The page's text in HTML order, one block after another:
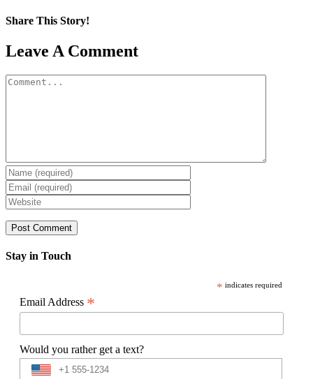
Share This Story!
Facebook
X
Reddit
LinkedIn
WhatsApp
Pinterest
Email
Leave A Comment
Comment
Stay in Touch
* indicates required
Email Address *
Would you rather get a text?